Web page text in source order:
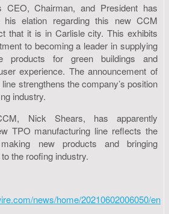
CEO, Chairman, and President has
his elation regarding this new CCM
that it is in Carlisle city. This exhibits
to becoming a leader in supplying
products for green buildings and
experience. The announcement of
strengthens the company’s position
industry.
Nick Shears, has apparently
TPO manufacturing line reflects the
new products and bringing
the roofing industry.
news/home/20210602006050/en